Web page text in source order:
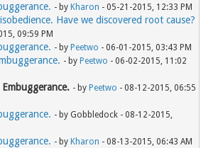
- by Kharon - 05-21-2015, 12:33 PM
Have we discovered root cause?
09:59 PM
- by Peetwo - 06-01-2015, 03:43 PM
- by Peetwo - 06-02-2015, 11:02
- by Peetwo - 08-12-2015, 06:55
- by Gobbledock - 08-12-2015,
- by Kharon - 08-13-2015, 06:43 AM